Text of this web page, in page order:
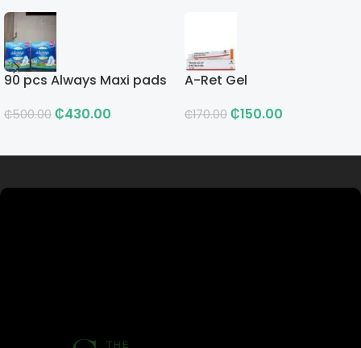
90 pcs Always Maxi pads
₵500.00 ₵430.00
A-Ret Gel
₵170.00 ₵150.00